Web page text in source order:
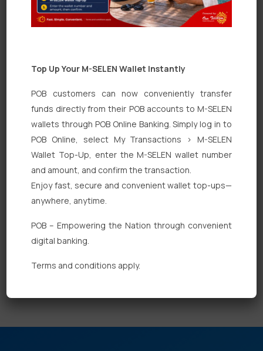
Quick Links
Personal Banking
Corporate Banking
Digital Banking
Fixed Deposits
Top Up Your M-SELEN Wallet Instantly
POB customers can now conveniently transfer
funds directly from their POB accounts to M-SELEN
wallets through POB Online Banking. Simply log in to
POB Online, select My Transactions > M-SELEN
Wallet Top-Up, enter the M-SELEN wallet number
and amount, and confirm the transaction.
Enjoy fast, secure and convenient wallet top-ups—
anywhere, anytime.
POB – Empowering the Nation through convenient
digital banking.
Terms and conditions apply.